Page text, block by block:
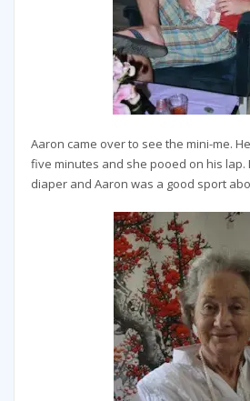
Aaron came over to see the mini-me.
five minutes and she pooed on his lap.
diaper and Aaron was a good sport